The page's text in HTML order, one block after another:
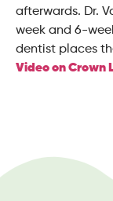
afterwards. Dr.
week and 6-
dentist places
Video on Crown